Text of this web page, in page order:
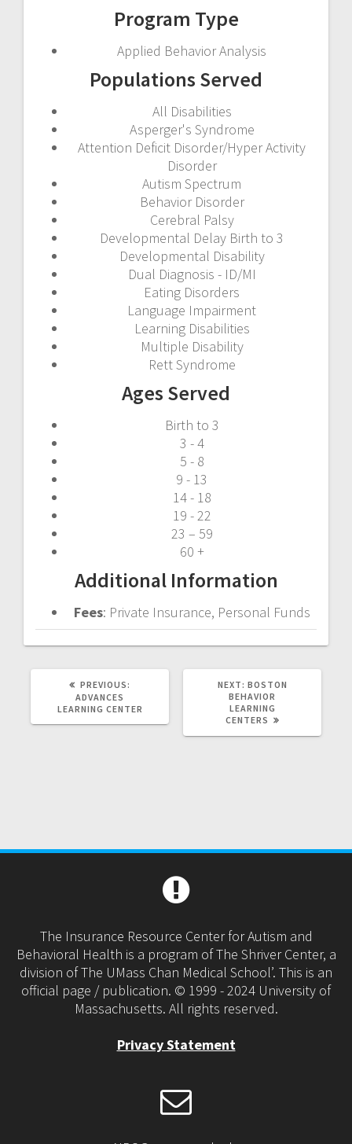
Program Type
Applied Behavior Analysis
Populations Served
All Disabilities
Asperger's Syndrome
Attention Deficit Disorder/Hyper Activity
Disorder
Autism Spectrum
Behavior Disorder
Cerebral Palsy
Developmental Delay Birth to 3
Developmental Disability
Dual Diagnosis - ID/MI
Eating Disorders
Language Impairment
Learning Disabilities
Multiple Disability
Rett Syndrome
Ages Served
Birth to 3
3 - 4
5 - 8
9 - 13
14 - 18
19 - 22
23 – 59
60 +
Additional Information
Fees: Private Insurance, Personal Funds
PREVIOUS:
ADVANCES
LEARNING CENTER
NEXT: NEXT
POST:
BOSTON
BEHAVIOR
LEARNING
CENTERS
The Insurance Resource Center for Autism and
Behavioral Health is a program of The Shriver Center, a
division of The UMass Chan Medical School’. This is an
official page / publication. © 1999 - 2024 University of
Massachusetts. All rights reserved.
Privacy Statement